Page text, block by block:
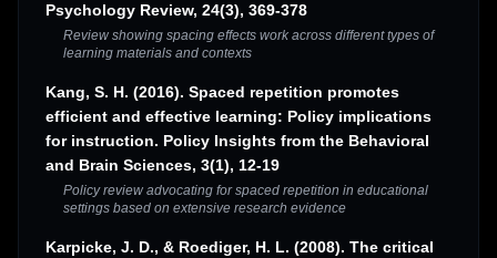
Psychology Review, 24(3), 369-378
Review showing spacing effects work across different types of
learning materials and contexts
Kang, S. H. (2016). Spaced repetition promotes
efficient and effective learning: Policy implications
for instruction. Policy Insights from the Behavioral
and Brain Sciences, 3(1), 12-19
Policy review advocating for spaced repetition in educational
settings based on extensive research evidence
Karpicke, J. D., & Roediger, H. L. (2008). The critical